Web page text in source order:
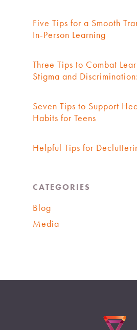
Five Tips for a Smooth
In-Person Learning
Three Tips to Combat
Stigma and Discrimination:
Seven Tips to Support
Habits for Teens
Helpful Tips for
CATEGORIES
Blog
Media